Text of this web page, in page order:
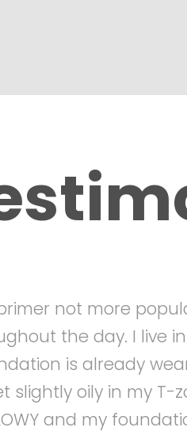
not more
the day. I live
is already
slightly oily in my T-
and my